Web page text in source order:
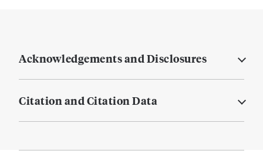
Acknowledgements and Disclosures
Citation and Citation Data